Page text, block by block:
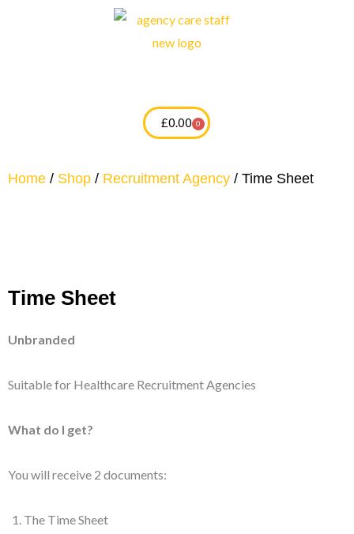
£0.00 0
Cart
Home / Shop / Recruitment Agency / Time Sheet
Time Sheet
Unbranded
Suitable for Healthcare Recruitment Agencies
What do I get?
You will receive 2 documents:
The Time Sheet